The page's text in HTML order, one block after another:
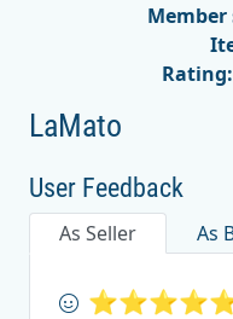
Member
Rating:
LaMato
User Feedback
As Seller As